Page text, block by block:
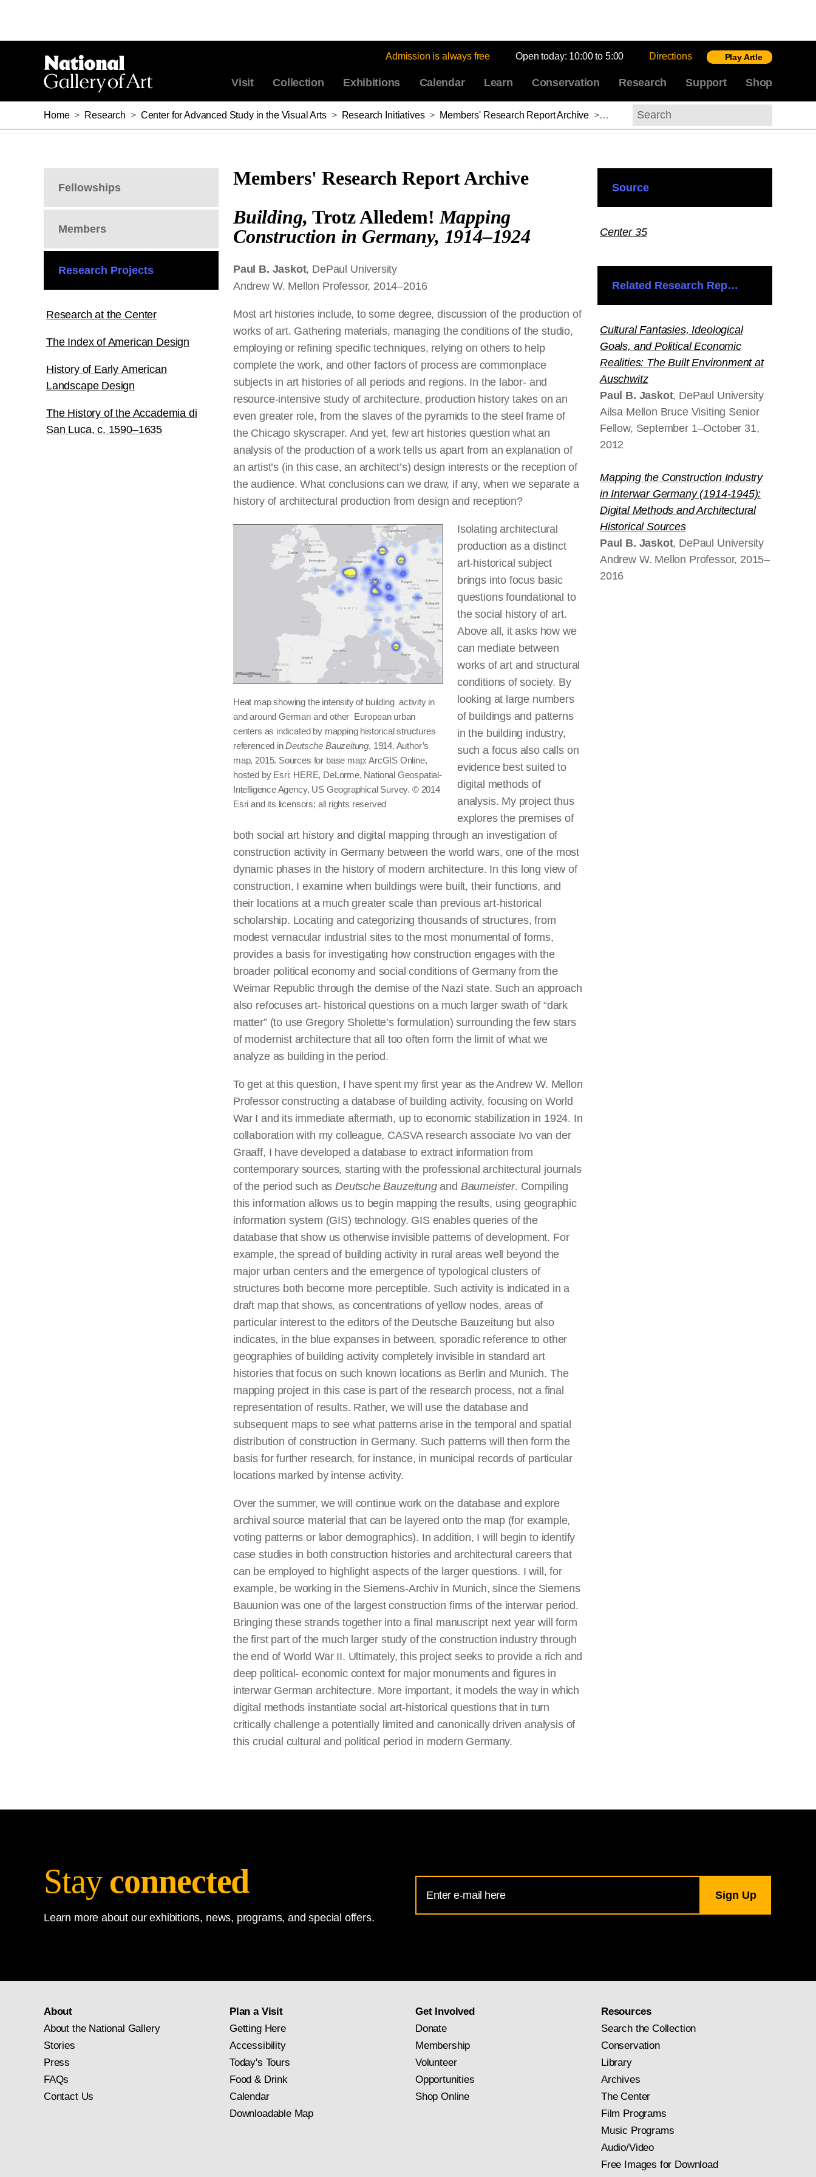
Admission is always free Open today: 10:00 to 5:00 Directions Play Artle
Visit Collection Exhibitions Calendar Learn Conservation Research Support Shop
Home > Research > Center for Advanced Study in the Visual Arts > Research Initiatives > Members' Research Report Archive > Paul B. Jaskot, 2014-2015
Search
Fellowships
Members
Research Projects
Research at the Center
The Index of American Design
History of Early American
Landscape Design
The History of the Accademia di
San Luca, c. 1590–1635
Members' Research Report Archive
Building,Trotz Alledem! Mapping
Construction in Germany, 1914–1924
Paul B. Jaskot, DePaul University
Andrew W. Mellon Professor, 2014–2016
Most art histories include, to some degree, discussion of the production of
works of art. Gathering materials, managing the conditions of the studio,
employing or refining specific techniques, relying on others to help
complete the work, and other factors of processare commonplace
subjects in art histories of all periods and regions. In the labor- and
resource-intensive study of architecture, production history takes on an
even greater role, from the slaves of the pyramids to the steel frame of
the Chicago skyscraper. And yet, few art histories question what an
analysis of the production of a worktells us apart from an explanation of
an artist’s (in this case, an architect’s) design interests or the reception of
the audience. What conclusions can we draw, if any, when we separate a
historyof architectural production from design and reception?
Heat map showing the intensity of building activity in
and around German and other European urban
centers as indicated by mapping historical structures
referenced inDeutsche Bauzeitung, 1914. Author’s
map, 2015. Sources for base map: ArcGIS Online,
hosted by Esri: HERE, DeLorme, National Geospatial-
Intelligence Agency, US Geographical Survey. © 2014
Esri and its licensors; all rights reserved
Isolating architectural
production as a distinct
art-historical subject
brings into focus basic
questions foundational to
the social history of art.
Above all, it asks how we
can mediate between
works of art and structural
conditions of society. By
looking at large numbers
of buildings and patterns
in the building industry,
such a focus also calls on
evidence best suited to
digital methods of
analysis. My project thus
explores the premises of
both social art history and digital mapping through an investigation of
construction activity in Germany between the world wars, one of the most
dynamic phases in the history of modern architecture. In this long view of
construction, I examine when buildings were built, their functions, and
their locations at a much greater scale than previous art-historical
scholarship. Locating and categorizing thousands of structures, from
modest vernacular industrial sites to the most monumental of forms,
provides a basis for investigating how construction engages with the
broader political economy and social conditions of Germany from the
Weimar Republic through the demise of the Nazi state. Such an approach
also refocuses art- historical questions on a much larger swath of “dark
matter” (to use Gregory Sholette’s formulation) surrounding the few stars
of modernist architecture that all too often form the limit of what we
analyze as building in the period.
To get at this question, I have spent my first year as the Andrew W. Mellon
Professor constructing a database of building activity, focusing on World
War I and its immediate aftermath, up to economic stabilization in 1924. In
collaboration with my colleague, CASVA research associate Ivo van der
Graaff, I have developed a database to extract information from
contemporary sources, starting with the professional architectural journals
of the period such asDeutsche Bauzeitungand Baumeister. Compiling
this information allows us to begin mapping the results, using geographic
information system (GIS) technology. GIS enables queries of the
database that show us otherwise invisible patterns of development. For
example, the spread of building activity in rural areas well beyond the
major urban centers and the emergence of typological clusters of
structures both become more perceptible. Such activity is indicated in a
draft map that shows, as concentrations of yellow nodes, areas of
particular interest to the editors of the Deutsche Bauzeitung but also
indicates, in the blue expanses in between, sporadic reference to other
geographies of building activity completely invisible in standard art
histories that focus on such known locations as Berlin and Munich. The
mapping project in this case is part of the research process, not a final
representation of results. Rather, we will use the database and
subsequent maps to see what patterns arise in the temporal and spatial
distribution of construction in Germany. Such patterns will then form the
basis for further research, for instance, in municipal records of particular
locations marked by intense activity.
Over the summer, we will continue work on the database and explore
archival source material that can be layered onto the map (for example,
voting patterns or labor demographics). In addition, I will begin to identify
case studies in both construction histories and architectural careers that
can be employed to highlight aspects of the larger questions. I will, for
example, be working in the Siemens-Archiv in Munich, since the Siemens
Bauunion was one of the largest construction firms of the interwar period.
Bringing these strands together into a final manuscript next year will form
the first part of the much larger study of the construction industry through
the end of World War II. Ultimately, this project seeks to provide a rich and
deep political- economic context for major monuments and figures in
interwar German architecture. More important, it models the way in which
digital methods instantiate social art-historical questions that in turn
critically challenge a potentially limited and canonically driven analysis of
this crucial cultural and political period in modern Germany.
Source
Center 35
Related Research Reports
Cultural Fantasies, Ideological
Goals, and Political Economic
Realities: The Built Environment at
Auschwitz
Paul B. Jaskot, DePaul University
Ailsa Mellon Bruce Visiting Senior
Fellow, September 1–October 31,
2012
Mapping the Construction Industry
in Interwar Germany (1914-1945):
Digital Methods and Architectural
Historical Sources
Paul B. Jaskot, DePaul University
Andrew W. Mellon Professor, 2015–
2016
Stay connected
Learn more about our exhibitions, news, programs, and special offers.
Address
for
About
About the National Gallery
Stories
Press
FAQs
Contact Us
Plan a Visit
Getting Here
Accessibility
Today's Tours
Food & Drink
Calendar
Downloadable Map
Get Involved
Donate
Membership
Volunteer
Opportunities
Shop Online
Resources
Search the Collection
Conservation
Library
Archives
The Center
Film Programs
Music Programs
Audio/Video
Free Images for Download